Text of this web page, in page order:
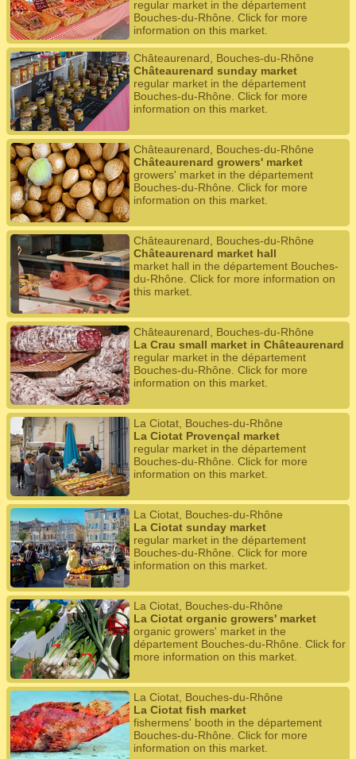
regular market in the département
Bouches-du-Rhône. Click for more
information on this market.
Châteaurenard, Bouches-du-Rhône
Châteaurenard sunday market
regular market in the département
Bouches-du-Rhône. Click for more
information on this market.
Châteaurenard, Bouches-du-Rhône
Châteaurenard growers' market
growers' market in the département
Bouches-du-Rhône. Click for more
information on this market.
Châteaurenard, Bouches-du-Rhône
Châteaurenard market hall
market hall in the département Bouches-
du-Rhône. Click for more information on
this market.
Châteaurenard, Bouches-du-Rhône
La Crau small market in Châteaurenard
regular market in the département
Bouches-du-Rhône. Click for more
information on this market.
La Ciotat, Bouches-du-Rhône
La Ciotat Provençal market
regular market in the département
Bouches-du-Rhône. Click for more
information on this market.
La Ciotat, Bouches-du-Rhône
La Ciotat sunday market
regular market in the département
Bouches-du-Rhône. Click for more
information on this market.
La Ciotat, Bouches-du-Rhône
La Ciotat organic growers' market
organic growers' market in the
département Bouches-du-Rhône. Click for
more information on this market.
La Ciotat, Bouches-du-Rhône
La Ciotat fish market
fishermens' booth in the département
Bouches-du-Rhône. Click for more
information on this market.